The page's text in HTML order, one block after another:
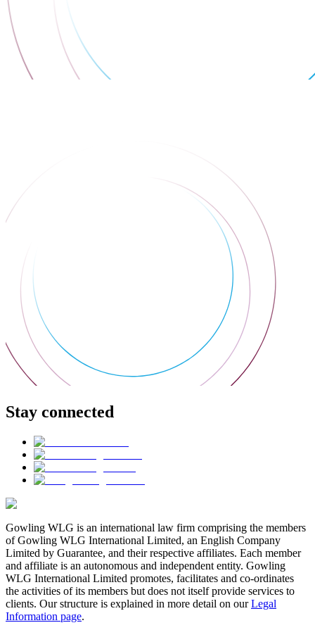
Stay connected
Gowling WLG is an international law firm comprising the members
of Gowling WLG International Limited, an English Company
Limited by Guarantee, and their respective affiliates. Each member
and affiliate is an autonomous and independent entity. Gowling
WLG International Limited promotes, facilitates and co-ordinates
the activities of its members but does not itself provide services to
clients. Our structure is explained in more detail on ourLegal
Information page.